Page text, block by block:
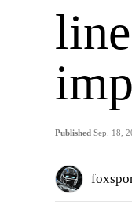
Published Sep. 18,